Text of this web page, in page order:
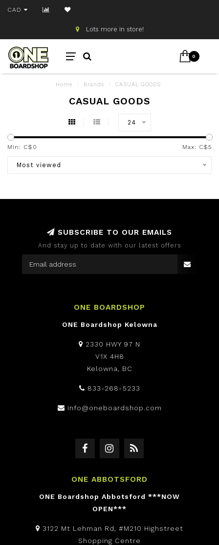
CAD
Lots more in store!
0
Home Brands CASUAL GOODS
CASUAL GOODS
24
Min: C$ 0 Max: C$5
Most viewed
SUBSCRIBE TO OUR EMAILS
And stay up to date with our latest offers
ONE BOARDSHOP
ONE Boardshop Kelowna
2330 HWY 97 N
V1X 4H8
Kelowna, BC
833-268-5233
info@oneboardshop.com
ONE ABBOTSFORD
ONE Boardshop Abbotsford ***NOW
OPEN***
3122 Mt Lehman Rd, #M210 Highstreet
Shopping Centre